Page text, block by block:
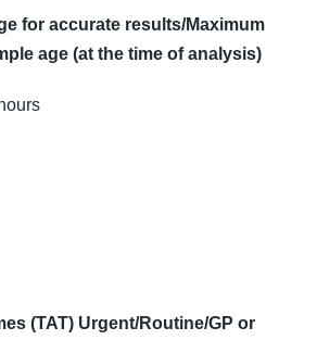
for accurate results/Maximum
age (at the time of analysis)
(TAT) Urgent/Routine/GP or